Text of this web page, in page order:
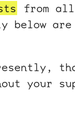
from all
below
your